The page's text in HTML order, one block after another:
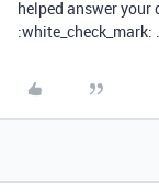
helped answer
:white_check_mark: .